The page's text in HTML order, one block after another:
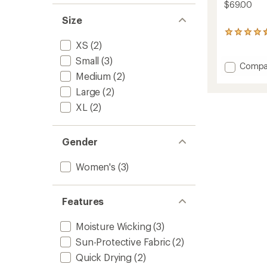
Size
XS (2)
Small (3)
Medium (2)
Large (2)
XL (2)
Gender
Women's (3)
Features
Moisture Wicking (3)
Sun-Protective Fabric(2)
Quick Drying (2)
$69.00
2
an
average
Add